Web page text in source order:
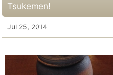
Tsukemen!
Jul 25, 2014